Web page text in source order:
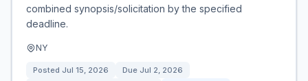
combined synopsis/solicitation by the specified
deadline.
NY
Posted Jul 15, 2026 Due Jul 2, 2026